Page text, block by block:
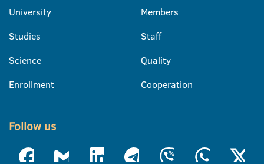
University
Studies
Science
Enrollment
Members
Staff
Quality
Cooperation
Follow us